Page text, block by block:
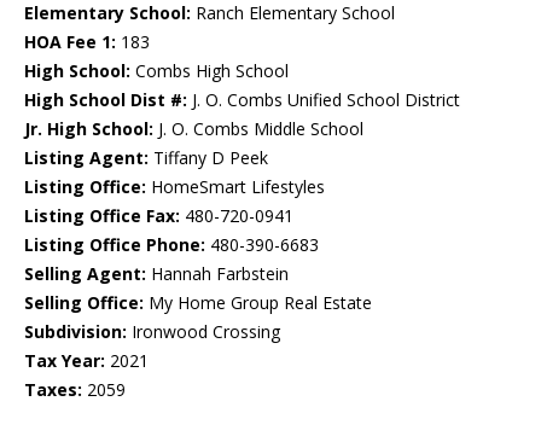
Elementary School: Ranch Elementary School
HOA Fee 1: 183
High School: Combs High School
High School Dist #: J. O. Combs Unified School District
Jr. High School: J. O. Combs Middle School
Listing Agent: Tiffany D Peek
Listing Office: HomeSmart Lifestyles
Listing Office Fax: 480-720-0941
Listing Office Phone: 480-390-6683
Selling Agent: Hannah Farbstein
Selling Office: My Home Group Real Estate
Subdivision: Ironwood Crossing
Tax Year: 2021
Taxes: 2059